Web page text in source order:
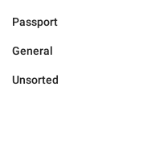
Passport
General
Unsorted